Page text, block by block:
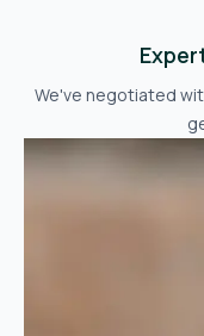
We've negotiated